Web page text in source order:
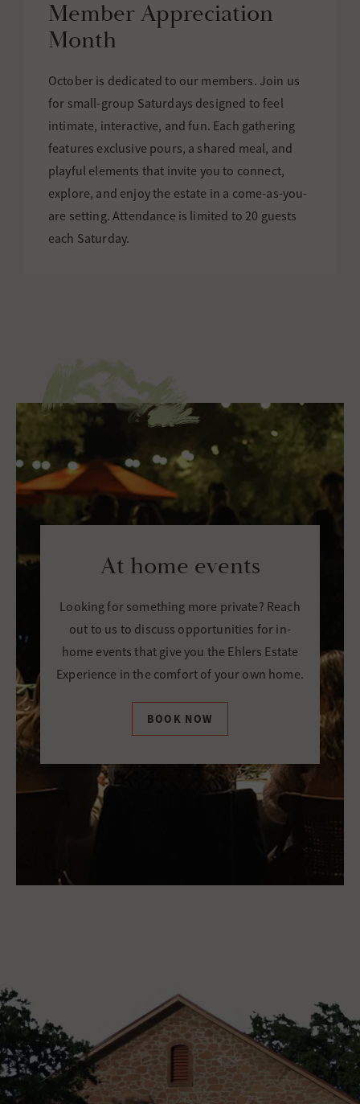
Member Appreciation
Month
October is dedicated to our members. Join us
for small-group Saturdays designed to feel
intimate, interactive, and fun. Each gathering
features exclusive pours, a shared meal, and
playful elements that invite you to connect,
explore, and enjoy the estate in a come-as-you-
are setting. Attendance is limited to 20 guests
each Saturday.
At home events
Looking for something more private? Reach
out to us to discuss opportunities for in-
home events that give you the Ehlers Estate
Experience in the comfort of your own home.
BOOK NOW